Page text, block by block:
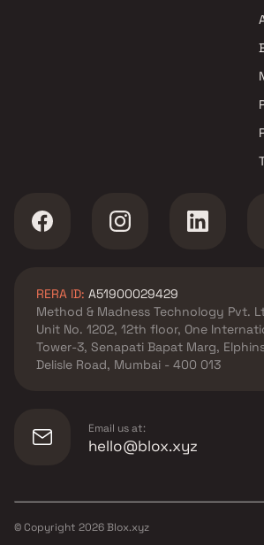
RERA ID: A51900029429
Method & Madness Technology Pvt.
Unit No. 1202, 12th floor, One
Tower-3, Senapati Bapat Marg,
Delisle Road, Mumbai - 400 013
Email us at:
hello@blox.xyz
© Copyright 2026Blox.xyz